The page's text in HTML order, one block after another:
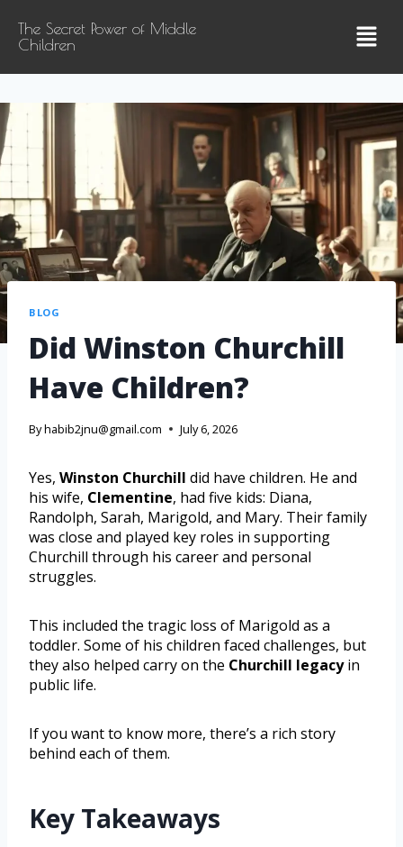
The Secret Power of Middle
Children
BLOG
Did Winston Churchill
Have Children?
Byhabib2jnu@gmail.com July 6, 2026
Yes, Winston Churchill did have children. He and
his wife, Clementine, had five kids: Diana,
Randolph, Sarah, Marigold, and Mary. Their family
was close and played key roles in supporting
Churchill through his career and personal
struggles.
This included the tragic loss of Marigold as a
toddler. Some of his children faced challenges, but
they also helped carry on the Churchill legacyin
public life.
If you want to know more, there’s a rich story
behind each of them.
Key Takeaways